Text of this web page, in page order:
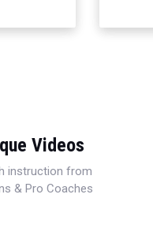
Videos
instruction from
& Pro Coaches